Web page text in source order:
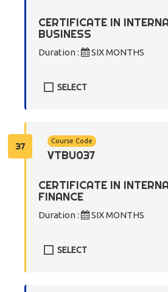
CERTIFICATE IN
BUSINESS
Duration : SIX MONTHS
SELECT
37 Course Code
VTBU037
CERTIFICATE IN
FINANCE
Duration : SIX MONTHS
SELECT